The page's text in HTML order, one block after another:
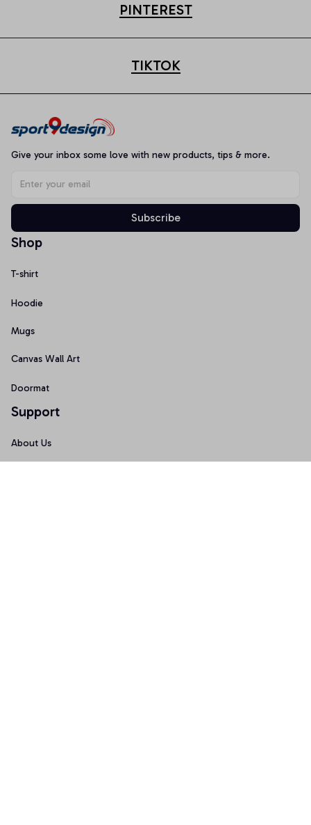
PINTEREST
TIKTOK
Give your inbox some love with new products, tips & more.
Subscribe
Shop
T-shirt
Hoodie
Mugs
Canvas Wall Art
Doormat
Support
About Us